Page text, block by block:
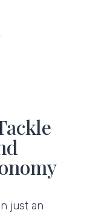
just an